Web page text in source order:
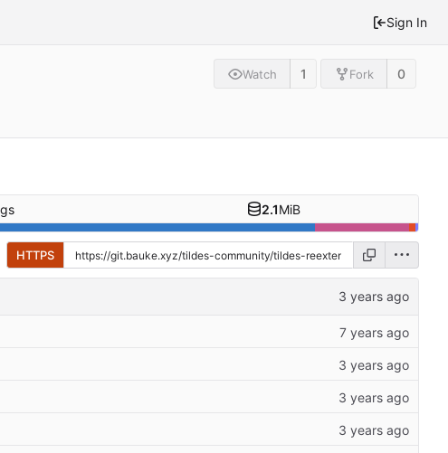
Sign In
Watch 1 Fork 0
2.1MiB
HTTPS